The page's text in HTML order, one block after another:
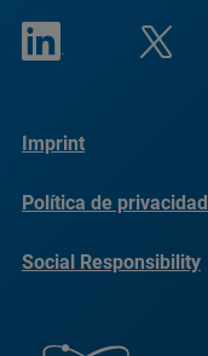
Imprint
Política de privacidad
Social Responsibility